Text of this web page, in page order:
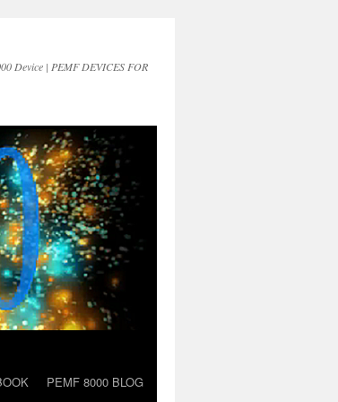
Device | PEMF DEVICES FOR
PEMF 8000 BLOG